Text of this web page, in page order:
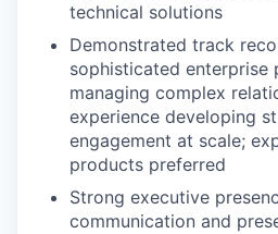
technical solutions
Demonstrated track
sophisticated enterprise
managing complex
experience developing
engagement at scale;
products preferred
Strong executive
communication and